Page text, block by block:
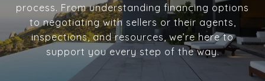
process. From understanding financing options
to negotiating with sellers or their agents,
inspections, and resources, we’re here to
support you every step of the way.